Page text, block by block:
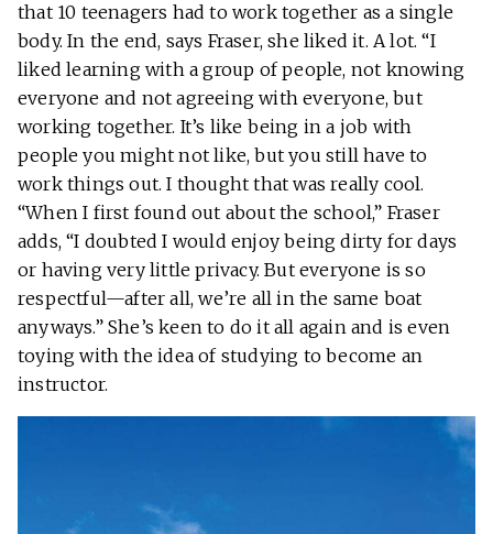
that 10 teenagers had to work together as a single
body. In the end, says Fraser, she liked it. A lot. “I
liked learning with a group of people, not knowing
everyone and not agreeing with everyone, but
working together. It’s like being in a job with
people you might not like, but you still have to
work things out. I thought that was really cool.
“When I first found out about the school,” Fraser
adds, “I doubted I would enjoy being dirty for days
or having very little privacy. But everyone is so
respectful—after all, we’re all in the same boat
anyways.” She’s keen to do it all again and is even
toying with the idea of studying to become an
instructor.